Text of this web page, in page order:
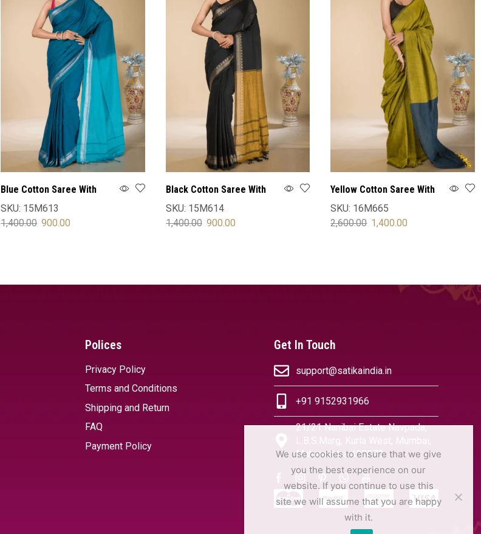
Blue Cotton Saree With
Blouse
SKU: 15M613
1,400.00 900.00
Black Cotton Saree With
Blouse
SKU: 15M614
1,400.00 900.00
Yellow Cotton Saree With
Blouse
SKU: 16M665
2,600.00 1,400.00
Polices
Privacy Policy
Terms and Conditions
Shipping and Return
FAQ
Payment Policy
Get In Touch
support@satikaindia.in
+91 9152931966
21/21 Nanibai Estate Navpada,
L.B.S.Marg, Kurla West, Mumbai,
Maharashtra 400070
We use cookies to ensure that we give
you the best experience on our
website. If you continue to use this
site we will assume that you are happy
with it.